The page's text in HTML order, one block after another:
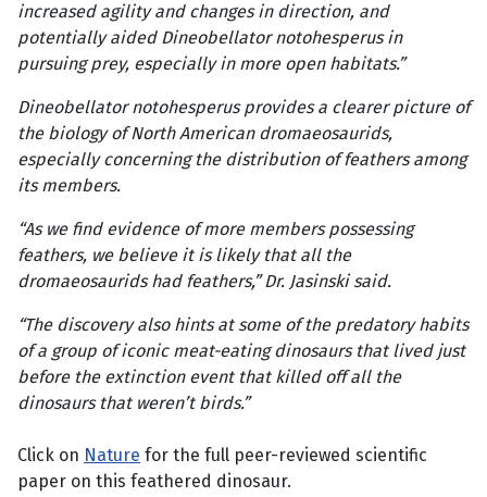
increased agility and changes in direction, and
potentially aided Dineobellator notohesperus in
pursuing prey, especially in more open habitats.”
Dineobellator notohesperus provides a clearer picture of
the biology of North American dromaeosaurids,
especially concerning the distribution of feathers among
its members.
“As we find evidence of more members possessing
feathers, we believe it is likely that all the
dromaeosaurids had feathers,” Dr. Jasinski said.
“The discovery also hints at some of the predatory habits
of a group of iconic meat-eating dinosaurs that lived just
before the extinction event that killed off all the
dinosaurs that weren’t birds.”
Click on Nature for the full peer-reviewed scientific
paper on this feathered dinosaur.